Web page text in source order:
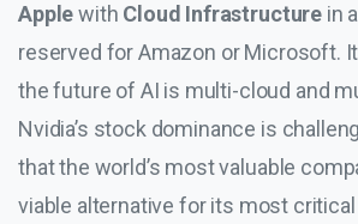
Applewith Cloud Infrastructure in
reserved for Amazon or Microsoft.
the future of AI is multi-cloud and
Nvidia’s stock dominance is
that the world’s most valuable
viable alternative for its most